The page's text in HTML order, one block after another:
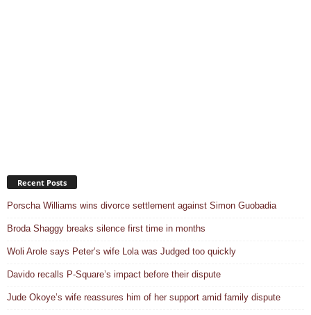
Recent Posts
Porscha Williams wins divorce settlement against Simon Guobadia
Broda Shaggy breaks silence first time in months
Woli Arole says Peter’s wife Lola was Judged too quickly
Davido recalls P-Square’s impact before their dispute
Jude Okoye’s wife reassures him of her support amid family dispute